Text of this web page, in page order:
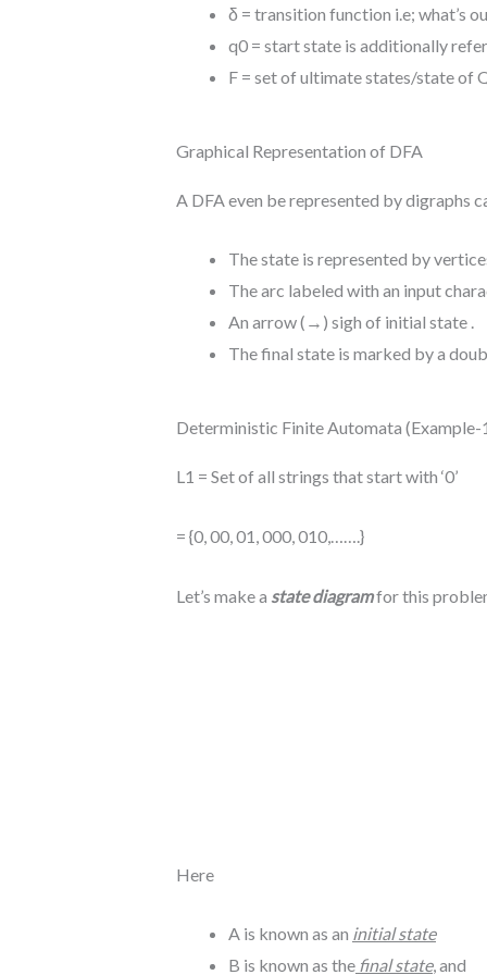
δ = transition function i.e; what’s
q0 = start state is additionally
F = setof ultimatestates/state of
Graphical Representation of DFA
A DFA even berepresented by digraphs
The state is represented by
The arc labeled with an input
An arrow (→) sigh of initial state .
The final state is marked by a
Deterministic Finite Automata (Example-
L1 = Set of all strings that start with ‘0’
= {0, 00, 01, 000, 010,…….}
Let’s make a state diagramfor this
Here
A is known as an initial state
B is known as the final state, and